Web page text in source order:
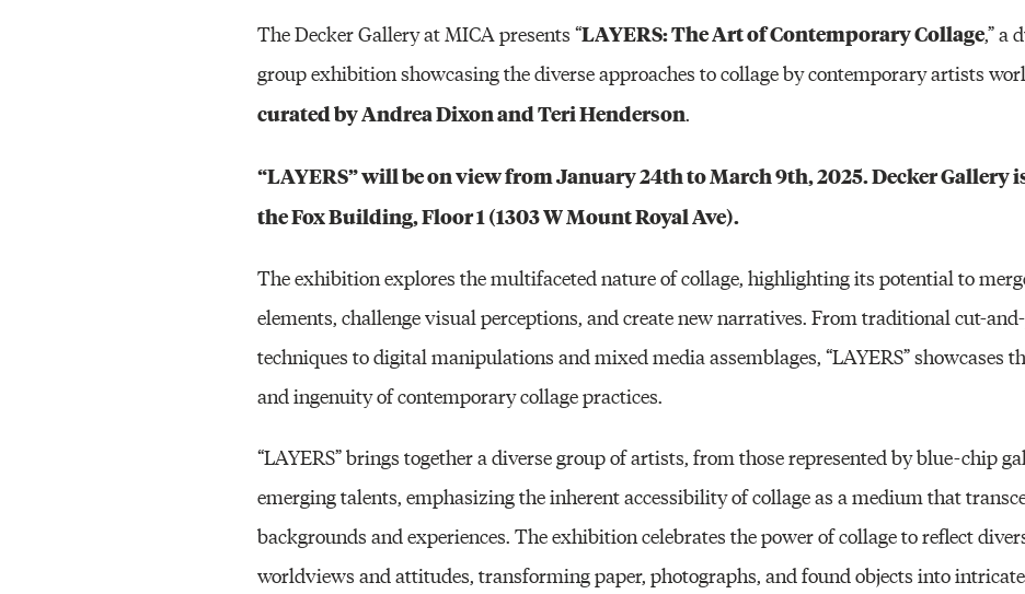
The Decker Gallery at MICA presents “LAYERS: The Art of Contemporary Collage,” a
group exhibition showcasing the diverse approaches to collage by contemporary artists
curated by Andrea Dixon and Teri Henderson.
“LAYERS” will be on view from January 24th to March 9th, 2025. Decker Gallery
the Fox Building, Floor 1 (1303 W Mount Royal Ave).
The exhibition explores the multifaceted nature of collage, highlighting its potential to
elements, challenge visual perceptions, and create new narratives. From traditional cut-
techniques to digital manipulations and mixed media assemblages, “LAYERS” showcases
and ingenuity of contemporary collage practices.
“LAYERS” brings together a diverse group of artists, from those represented by blue-chip
emerging talents, emphasizing the inherent accessibility of collage as a medium that
backgrounds and experiences. The exhibition celebrates the power of collage to reflect
worldviews and attitudes, transforming paper, photographs, and found objects into